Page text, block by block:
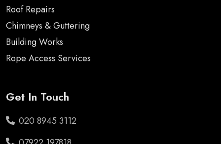
Roof Repairs
Chimneys & Guttering
Building Works
Rope Access Services
Get In Touch
020 8945 3112